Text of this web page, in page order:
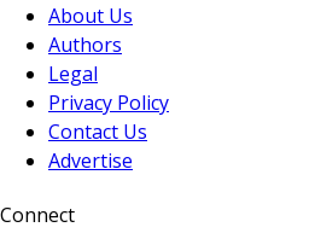
About Us
Authors
Legal
Privacy Policy
Contact Us
Advertise
Connect